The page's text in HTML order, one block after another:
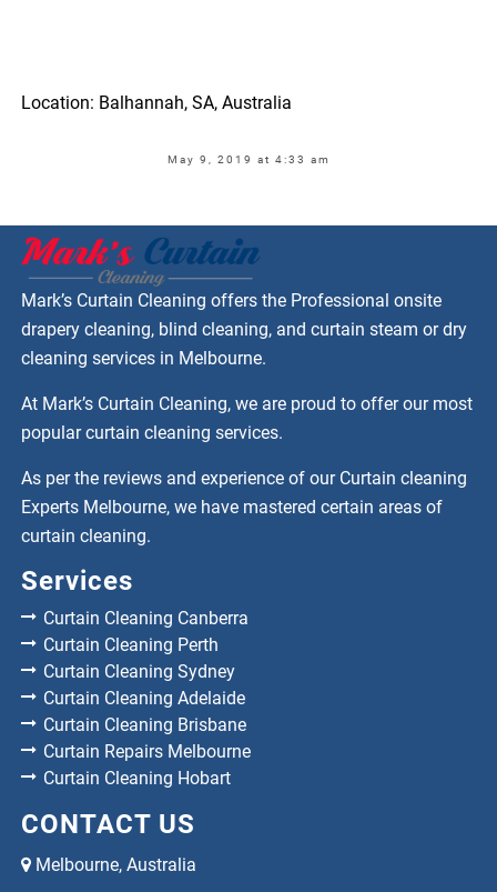
Location: Balhannah, SA, Australia
May 9, 2019 at 4:33 am
Mark’s Curtain Cleaning offers the Professional onsite
drapery cleaning, blind cleaning, and curtain steam or dry
cleaning services in Melbourne.
At Mark’s Curtain Cleaning, we are proud to offer our most
popular curtain cleaning services.
As per the reviews and experience of our Curtain cleaning
Experts Melbourne, we have mastered certain areas of
curtain cleaning.
Services
Curtain Cleaning Canberra
Curtain Cleaning Perth
Curtain Cleaning Sydney
Curtain Cleaning Adelaide
Curtain Cleaning Brisbane
Curtain Repairs Melbourne
Curtain Cleaning Hobart
CONTACT US
Melbourne, Australia